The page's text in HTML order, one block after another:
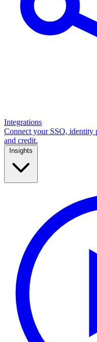
Integrations
Connect your SSO, identity
and credit.